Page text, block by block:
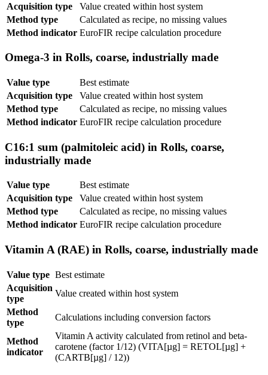
Acquisition type
Value created within host system
Method type
Calculated as recipe, no missing values
Method indicator EuroFIR recipe calculation procedure
Omega-3 in Rolls, coarse, industrially made
Value type
Best estimate
Acquisition type
Value created within host system
Method type
Calculated as recipe, no missing values
Method indicator EuroFIR recipe calculation procedure
C16:1 sum (palmitoleic acid) in Rolls, coarse,
industrially made
Value type
Best estimate
Acquisition type
Value created within host system
Method type
Calculated as recipe, no missing values
Method indicator EuroFIR recipe calculation procedure
Vitamin A (RAE) in Rolls, coarse, industrially made
Value type Best estimate
Acquisition
type
Value created within host system
Method
type
Calculations including conversion factors
Method
indicator
Vitamin A activity calculated from retinol and beta-
carotene (factor 1/12) (VITA[µg] = RETOL[µg] +
(CARTB[µg] / 12))